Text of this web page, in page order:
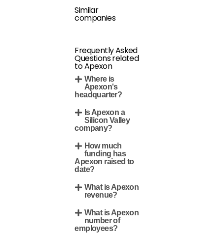
Similar
companies
Frequently Asked
Questions related
to Apexon
Where is
Apexon's
headquarter?
Is Apexon a
Silicon Valley
company?
How much
funding has
Apexon raised to
date?
What is Apexon
revenue?
What is Apexon
number of
employees?